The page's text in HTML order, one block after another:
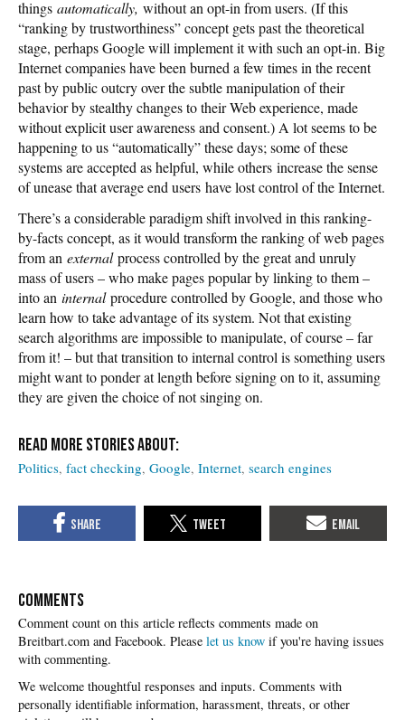
things automatically, without an opt-in from users. (If this
“ranking by trustworthiness” concept gets past the theoretical
stage, perhaps Google will implement it with such an opt-in. Big
Internet companies have been burned a few times in the recent
past by public outcry over the subtle manipulation of their
behavior by stealthy changes to their Web experience, made
without explicit user awareness and consent.) A lot seems to be
happening to us “automatically” these days; some of these
systems are accepted as helpful, while others increase the sense
of unease that average end users have lost control of the Internet.
There’s a considerable paradigm shift involved in this ranking-
by-facts concept, as it would transform the ranking of web pages
from an externalprocess controlled by the great and unruly
mass of users – who make pages popular by linking to them –
into an internalprocedure controlled by Google, and those who
learn how to take advantage of its system. Not that existing
search algorithms are impossible to manipulate, of course – far
from it! – but that transition to internal control is something users
might want to ponder at length before signing on to it, assuming
they are given the choice of not singing on.
Politics fact checking Google Internet search engines
COMMENTS
Please let us know if you're having issues
with commenting.